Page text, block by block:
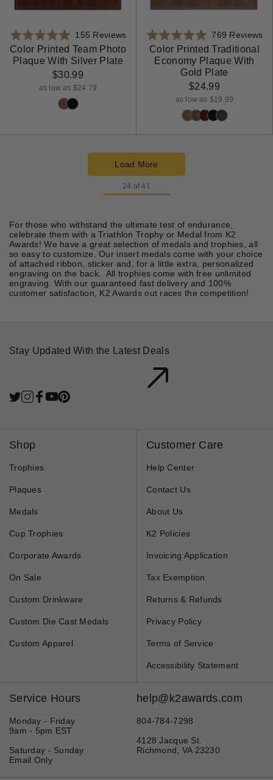
Rated
4.9
out
5
155 ReviewsBased
Color Printed Team Photo
Plaque With Silver Plate
$30.99
as low as $24.79
Rated
4.9
out
of
769 Reviews
Color Printed Traditional
Economy Plaque With
Gold Plate
$24.99
as low as $19.99
Load More
24 of 41
For those who withstand the ultimate test of endurance,
celebrate them with a Triathlon Trophy or Medal from K2
Awards! We have a great selection of medals and trophies, all
so easy to customize. Our insert medals come with your choice
of attached ribbon, sticker and, for a little extra, personalized
engraving on the back. All trophies come with free unlimited
engraving. With our guaranteed fast delivery and 100%
customer satisfaction, K2 Awards out races the competition!
Stay Updated With the Latest Deals
Twitter
Instagram
Facebook
YouTube
Pinterest
LinkedIn
Shop
Trophies
Plaques
Medals
Cup Trophies
Corporate Awards
On Sale
Custom Drinkware
Custom Die Cast Medals
Custom Apparel
Customer Care
Help Center
Contact Us
About Us
K2 Policies
Invoicing Application
Tax Exemption
Returns & Refunds
Privacy Policy
Terms of Service
Accessibility Statement
Service Hours
Monday - Friday
9am - 5pm EST
Saturday - Sunday
Email Only
help@k2awards.com
804-784-7298
4128 Jacque St.
Richmond, VA 23230